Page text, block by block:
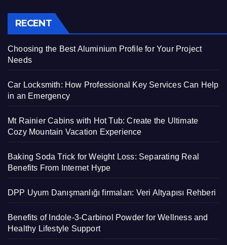
RECENT
Choosing the Best Aluminium Profile for Your Project
Needs
Car Locksmith: How Professional Key Services Can Help
in an Emergency
Mt Rainier Cabins with Hot Tub: Create the Ultimate
Cozy Mountain Vacation Experience
Baking Soda Trick for Weight Loss: Separating Real
Benefits From Internet Hype
DPP Uyum Danışmanlığı firmaları: Veri Altyapısı Rehberi
Benefits of Indole-3-Carbinol Powder for Wellness and
Healthy Lifestyle Support